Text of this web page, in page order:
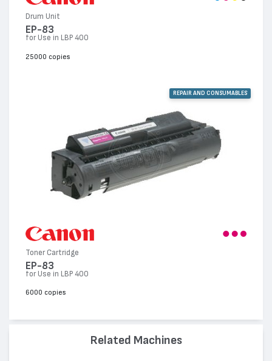
Drum Unit
EP-83
for Use in LBP 400
25000 copies
REPAIR AND CONSUMABLES
Toner Cartridge
EP-83
for Use in LBP 400
6000 copies
Related Machines